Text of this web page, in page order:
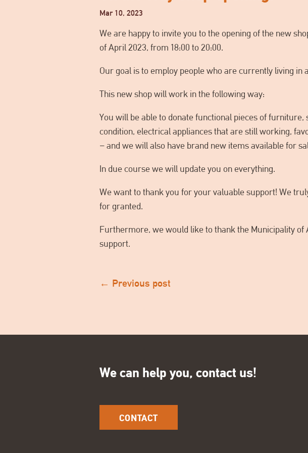
Mar 10, 2023
We are happy to invite you to the opening of the new
of April 2023, from 18:00 to 20:00.
Our goal is to employ people who are currently living in
This new shop will work in the following way:
You will be able to donate functional pieces of furniture,
condition, electrical appliances that are still working,
– and we will also have brand new items available for
In due course we will update you on everything.
We want to thank you for your valuable support! We
for granted.
Furthermore, we would like to thank the Municipality of
support.
← Previous post
We can help you, contact us!
CONTACT